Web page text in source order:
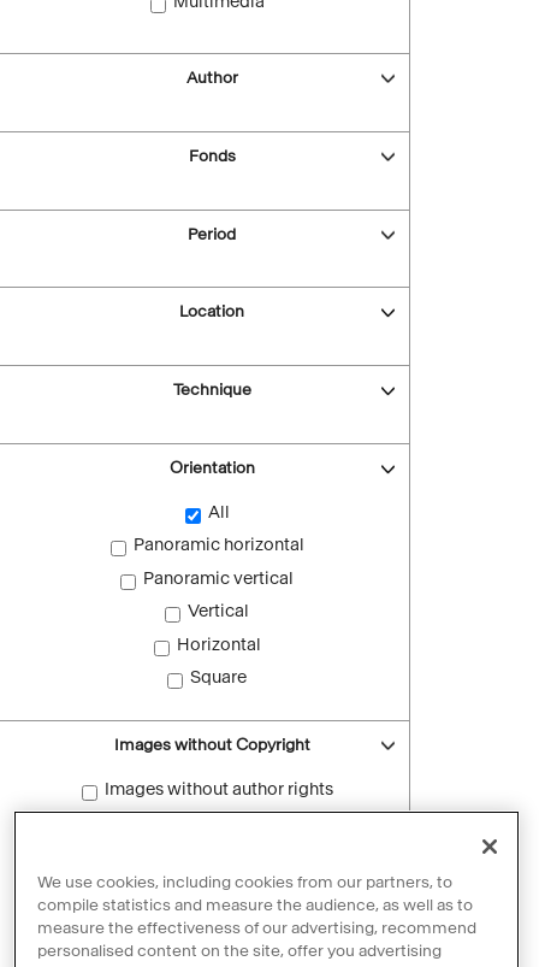
Author
Fonds
Period
Location
Technique
Orientation
All
Panoramic horizontal
Panoramic vertical
Vertical
Horizontal
Square
Images without Copyright
Images without author rights
Reset filters
We use cookies, including cookies from our partners, to
compile statistics and measure the audience, as well as to
measure the effectiveness of our advertising, recommend
personalised content on the site, offer you advertising